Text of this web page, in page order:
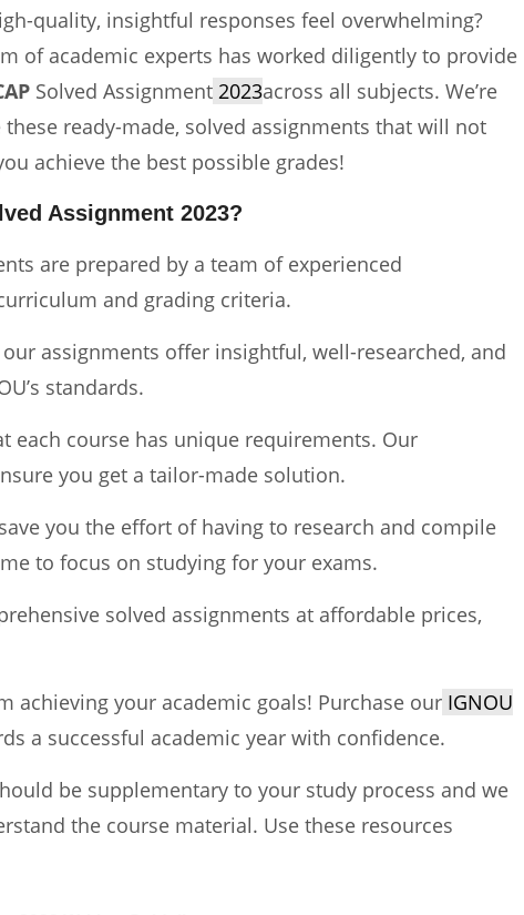
quality, insightful responses feel overwhelming?
of academic experts has worked diligently to provide
Solved Assignment 2023across all subjects. We’re
ready-made, solved assignments that will not
achieve the best possible grades!
Assignment 2023?
are prepared by a team of experienced
and grading criteria.
assignments offer insightful, well-researched, and
standards.
each course has unique requirements. Our
you get a tailor-made solution.
you the effort of having to research and compile
to focus on studying for your exams.
solved assignments at affordable prices,
achieving your academic goals! Purchase our IGNOU
a successful academic year with confidence.
be supplementary to your study process and we
the course material. Use these resources